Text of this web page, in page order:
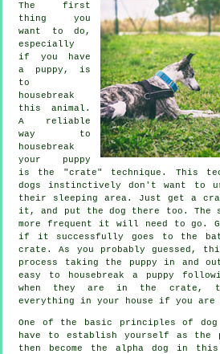
The first
thing you
want to do,
especially
if you have
a puppy, is
to
housebreak
this animal.
A reliable
way to
housebreak
your puppy
is the "crate" technique. This
dogs instinctively don't want to
their sleeping area. Just get a
it, and put the dog there too. The
more frequent it will need to go.
if it successfully goes to the
crate. As you probably guessed,
process taking the puppy in and
easy to housebreak a puppy
when they are in the crate,
everything in your house if you are
One of the basic principles of
have to establish yourself as the
then become the alpha dog in